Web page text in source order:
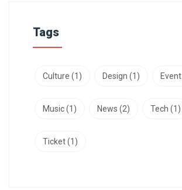
Tags
Culture (1) Design (1) Event
Music(1) News (2) Tech (1)
Ticket(1)